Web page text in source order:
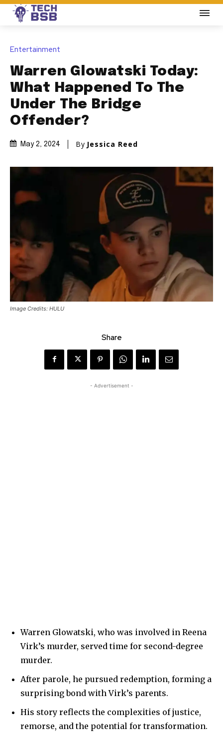
Entertainment
Warren Glowatski Today:
What Happened To The
Under The Bridge
Offender?
May 2, 2024 By Jessica Reed
Image Credits: HULU
Share
- Advertisement -
Warren Glowatski, who was involved in Reena
Virk’s murder, served time for second-degree
murder.
After parole, he pursued redemption, forming a
surprising bond with Virk’s parents.
His story reflects the complexities of justice,
remorse, and the potential for transformation.